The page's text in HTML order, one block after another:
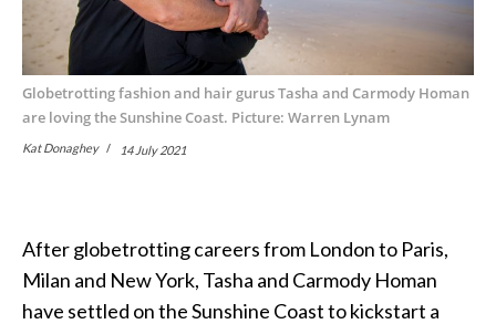
Globetrotting fashion and hair gurus Tasha and Carmody Homan
are loving the Sunshine Coast. Picture: Warren Lynam
Kat Donaghey 14 July 2021
After globetrotting careers from London to Paris,
Milan and New York, Tasha and Carmody Homan
have settled on the Sunshine Coast to kickstart a